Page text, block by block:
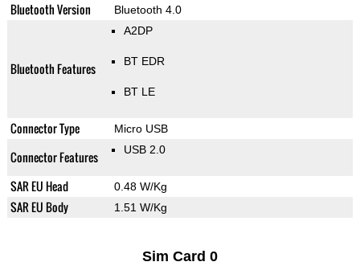
Bluetooth Version Bluetooth 4.0
Bluetooth Features
A2DP
BT EDR
BT LE
Connector Type Micro USB
Connector Features USB 2.0
SAR EU Head 0.48 W/Kg
SAR EU Body 1.51 W/Kg
Sim Card 0